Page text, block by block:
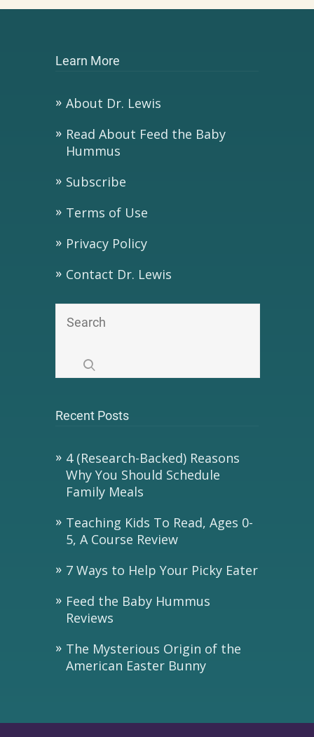
Learn More
About Dr. Lewis
Read About Feed the Baby
Hummus
Subscribe
Terms of Use
Privacy Policy
Contact Dr. Lewis
Recent Posts
4 (Research-Backed) Reasons
Why You Should Schedule
Family Meals
Teaching Kids To Read, Ages 0-
5, A Course Review
7 Ways to Help Your Picky Eater
Feed the Baby Hummus
Reviews
The Mysterious Origin of the
American Easter Bunny